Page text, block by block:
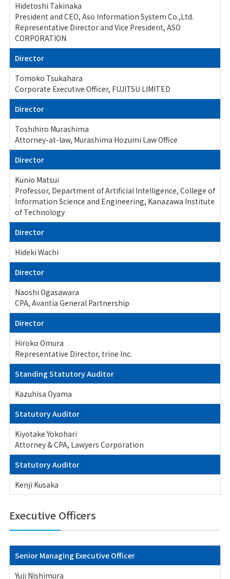
Hidetoshi Takinaka
President and CEO, Aso Information System Co.,Ltd.
Representative Director and Vice President, ASO
CORPORATION
Director
Tomoko Tsukahara
Corporate Executive Officer, FUJITSU LIMITED
Director
Toshihiro Murashima
Attorney-at-law, Murashima Hozumi Law Office
Director
Kunio Matsui
Professor, Department of Artificial Intelligence, College of
Information Science and Engineering, Kanazawa Institute
of Technology
Director
Hideki Wachi
Director
Naoshi Ogasawara
CPA, Avantia General Partnership
Director
Hiroko Omura
Representative Director, trine Inc.
Standing Statutory Auditor
Kazuhisa Oyama
Statutory Auditor
Kiyotake Yokohari
Attorney & CPA, Lawyers Corporation
Statutory Auditor
Kenji Kusaka
Executive Officers
Senior Managing Executive Officer
Yuji Nishimura